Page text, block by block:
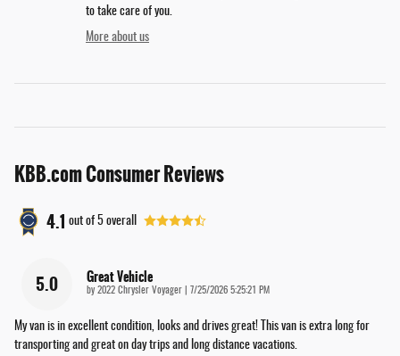
to take care of you.
More about us
KBB.com Consumer Reviews
4.1 out of 5 overall
5.0 Great Vehicle
by 2022 Chrysler Voyager on
7/25/2026 5:25:21 PM
My van is in excellent condition, looks and drives great! This van is extra long for
transporting and great on day trips and long distance vacations.